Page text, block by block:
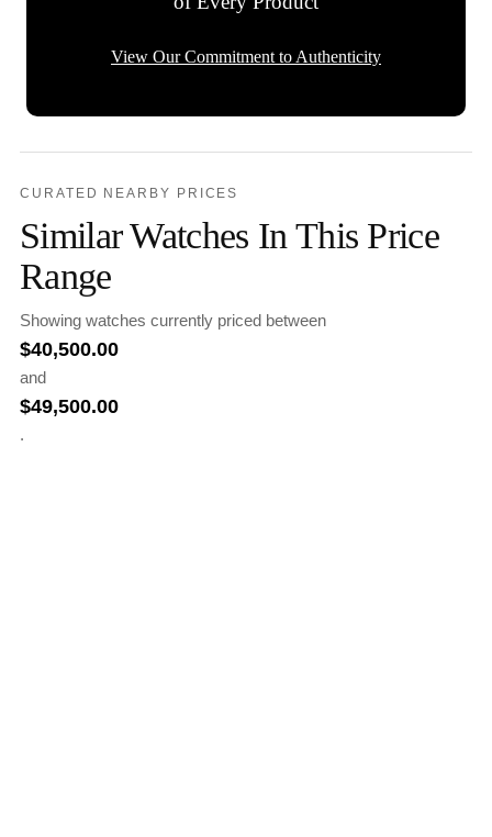
View Our Commitment to Authenticity
CURATED NEARBY PRICES
Similar Watches In This Price
Range
Showing watches currently priced between
$40,500.00
and
$49,500.00
.